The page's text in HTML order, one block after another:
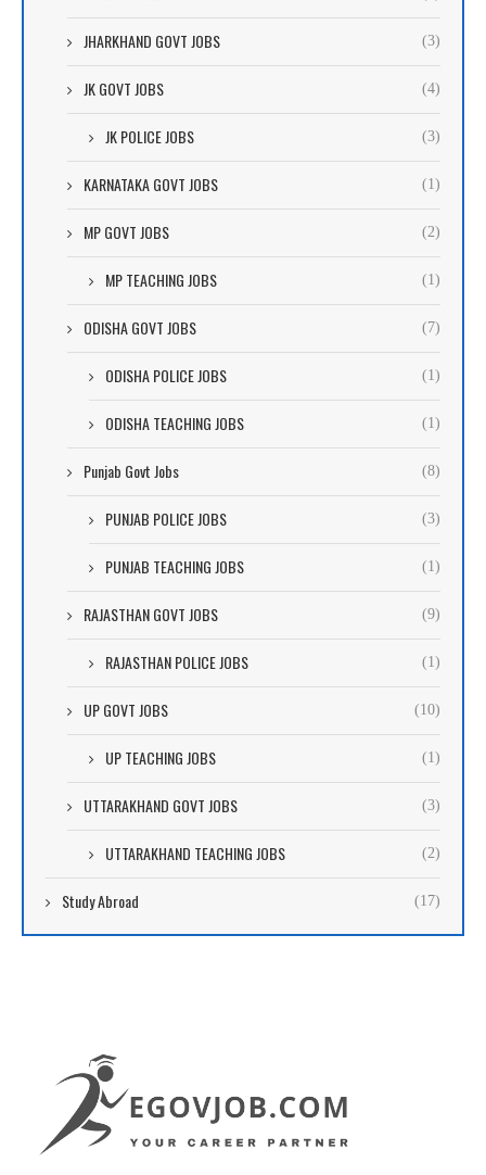
JHARKHAND GOVT JOBS (3)
JK GOVT JOBS (4)
JK POLICE JOBS (3)
KARNATAKA GOVT JOBS (1)
MP GOVT JOBS (2)
MP TEACHING JOBS (1)
ODISHA GOVT JOBS (7)
ODISHA POLICE JOBS (1)
ODISHA TEACHING JOBS (1)
Punjab Govt Jobs (8)
PUNJAB POLICE JOBS (3)
PUNJAB TEACHING JOBS (1)
RAJASTHAN GOVT JOBS (9)
RAJASTHAN POLICE JOBS (1)
UP GOVT JOBS (10)
UP TEACHING JOBS (1)
UTTARAKHAND GOVT JOBS (3)
UTTARAKHAND TEACHING JOBS (2)
Study Abroad (17)